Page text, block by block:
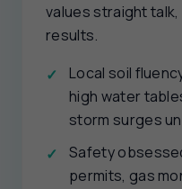
values straight
results.
Local soil
high water
storm surges
Safety
permits, gas